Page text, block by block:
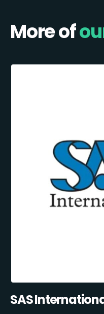
More of
SAS